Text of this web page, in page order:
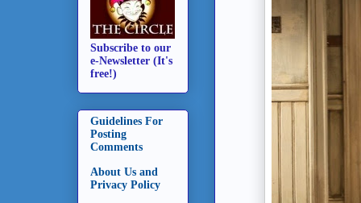
Subscribe to our
e-Newsletter (It's
free!)
Guidelines For
Posting
Comments
About Us and
Privacy Policy